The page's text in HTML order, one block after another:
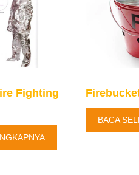
Fighting
BACA